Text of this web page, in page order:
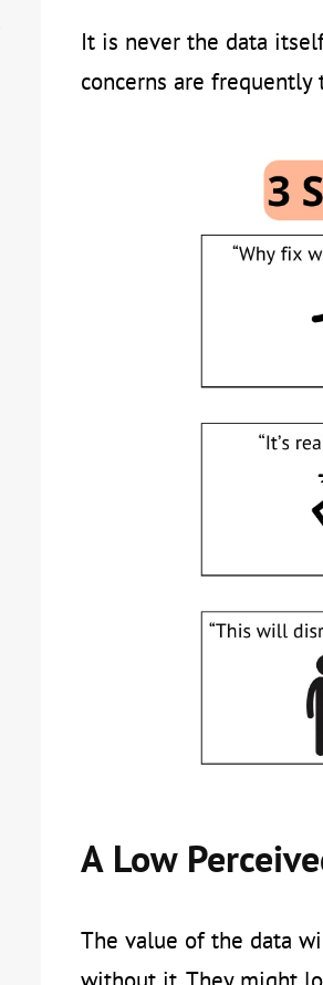
It is never the data
concerns are
A Low
The value of the data